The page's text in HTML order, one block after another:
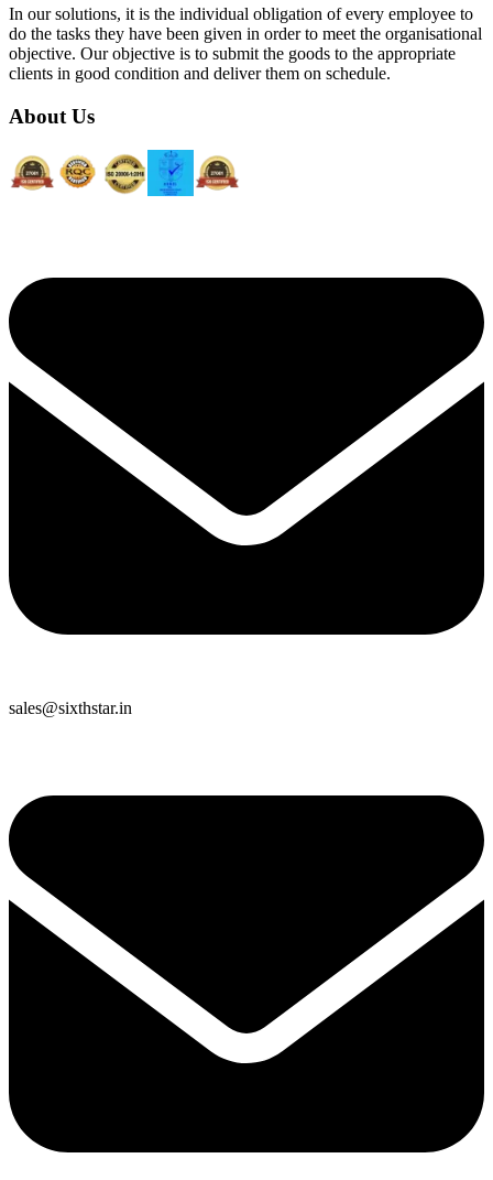
In our solutions, it is the individual obligation of every employee to
do the tasks they have been given in order to meet the organisational
objective. Our objective is to submit the goods to the appropriate
clients in good condition and deliver them on schedule.
About Us
sales@sixthstar.in